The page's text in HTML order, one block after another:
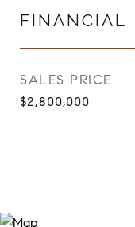
FINANCIAL
SALES PRICE
$2,800,000